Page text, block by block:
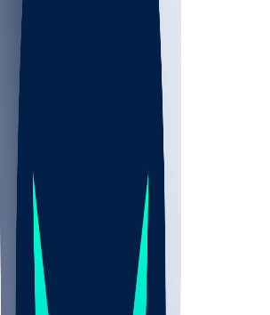
ALL
Nov 2
UCLA
ARIZ
LAF
BUT